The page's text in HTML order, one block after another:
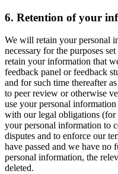
6. Retention of your
We will retain your personal
necessary for the purposes
retain your information that
feedback panel or feedback
and for such time thereafter
to peer review or otherwise
use your personal
with our legal obligations (for
your personal information to
disputes and to enforce our
have passed and we have no
personal information, the
deleted.